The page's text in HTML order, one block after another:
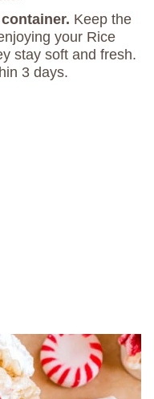
Keep the
your Rice
stay soft and fresh.
3 days.